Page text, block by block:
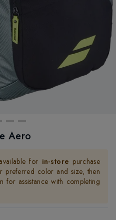
Aero
for in-store purchase
preferred color and size, then
for assistance with completing